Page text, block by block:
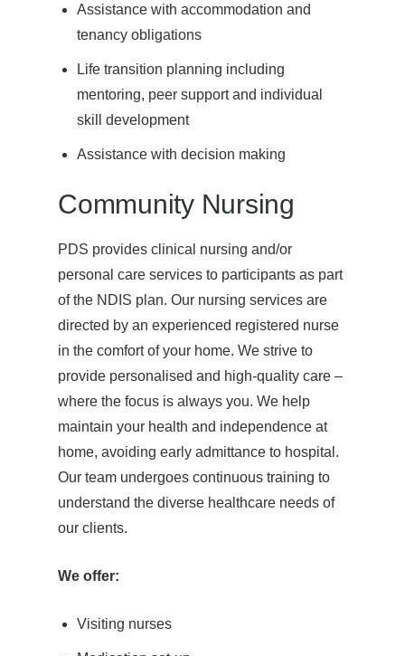
Assistance with accommodation and
tenancy obligations
Life transition planning including
mentoring, peer support and individual
skill development
Assistance with decision making
Community Nursing
PDS provides clinical nursing and/or
personal care services to participants as part
of the NDIS plan. Our nursing services are
directed by an experienced registered nurse
in the comfort of your home. We strive to
provide personalised and high-quality care –
where the focus is always you. We help
maintain your health and independence at
home, avoiding early admittance to hospital.
Our team undergoes continuous training to
understand the diverse healthcare needs of
our clients.
We offer:
Visiting nurses